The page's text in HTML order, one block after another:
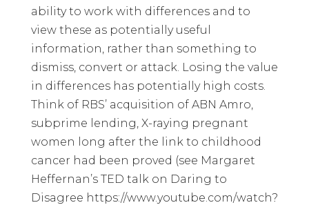
ability to work with differences and to
view these as potentially useful
information, rather than something to
dismiss, convert or attack. Losing the value
in differences has potentially high costs.
Think of RBS’ acquisition of ABN Amro,
subprime lending, X-raying pregnant
women long after the link to childhood
cancer had been proved (see Margaret
Heffernan’s TED talk on Daring to
Disagree https://www.youtube.com/watch?